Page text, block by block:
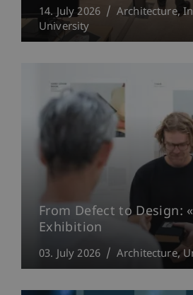
14. July 2026 Architecture
University
From Defect to Design:
Exhibition
03. July 2026 Architecture